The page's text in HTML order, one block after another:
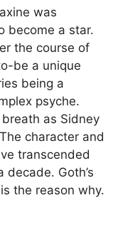
was
become a star.
the course of
be a unique
being a
psyche.
as Sidney
character and
transcended
Goth’s
the reason why.